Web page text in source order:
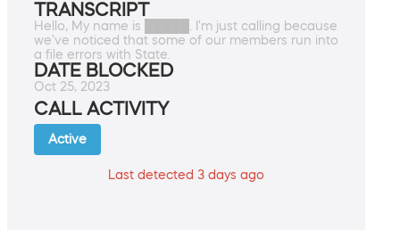
TRANSCRIPT
Hello, My name is █████. I'm just calling because
we've noticed that some of our members run into
a file errors with State.
DATE BLOCKED
Oct 25, 2023
CALL ACTIVITY
Active
Last detected 3 days ago